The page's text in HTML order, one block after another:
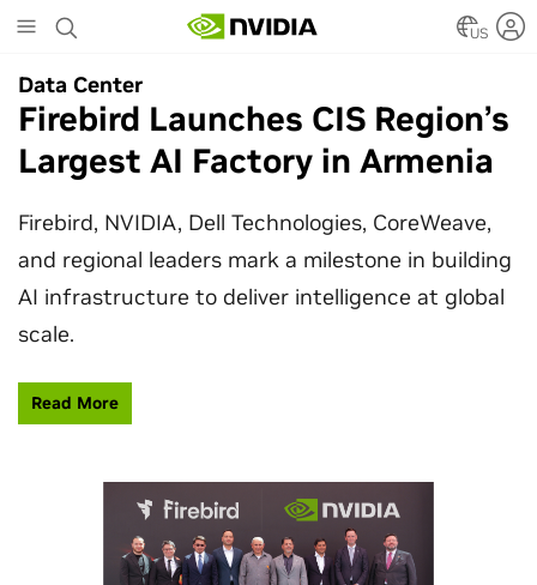
to
content
US
Data Center
Firebird Launches CIS Region’s
Largest AI Factory in Armenia
Firebird, NVIDIA, Dell Technologies, CoreWeave,
and regional leaders mark a milestone in building
AI infrastructure to deliver intelligence at global
scale.
Read More
Data Center
SpaceX Partners With NVIDIA
to Design Starmind AI1
Satellite
SpaceX’s Starmind AI1 satellite compute payload
is powered by NVIDIA Vera Rubin NVL72, bringing
AI factory compute closer to the stars.
Learn More